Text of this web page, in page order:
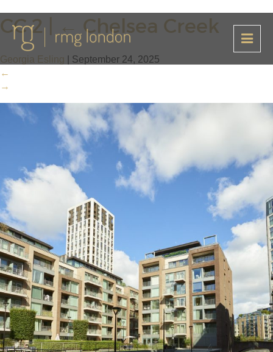
CC 2 ← Chelsea Creek
Georgia Esling
September 24, 2025
←
→